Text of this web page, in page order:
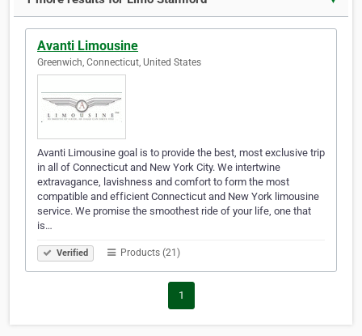
Avanti Limousine
Greenwich, Connecticut, United States
Avanti Limousine goal is to provide the best, most exclusive trip
in all of Connecticut and New York City. We intertwine
extravagance, lavishness and comfort to form the most
compatible and efficient Connecticut and New York limousine
service. We promise the smoothest ride of your life, one that
is…
Verified Products (21)
1